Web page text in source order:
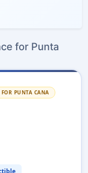
for Punta
PUNTA CANA